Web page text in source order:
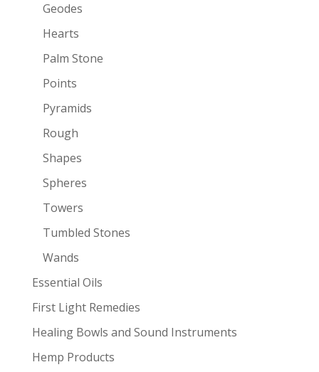
Geodes
Hearts
Palm Stone
Points
Pyramids
Rough
Shapes
Spheres
Towers
Tumbled Stones
Wands
Essential Oils
First Light Remedies
Healing Bowls and Sound Instruments
Hemp Products